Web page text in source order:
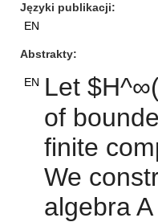
Języki publikacji
EN
Abstrakty
EN Let
of
finite
We
algebra